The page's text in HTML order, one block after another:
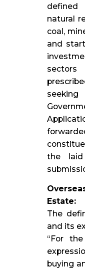
defined
natural
coal,
and
the laid
Estate:
The
and its
“For
buying